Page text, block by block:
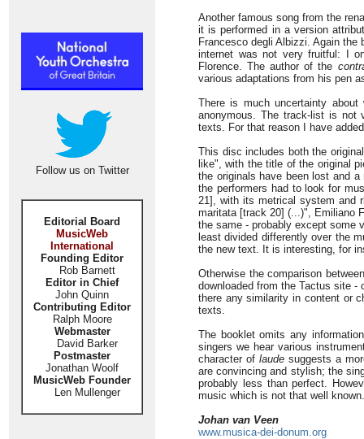
Follow us on Twitter
Editorial Board
MusicWeb
International
Founding Editor
Rob Barnett
Editor in Chief
John Quinn
Contributing Editor
Ralph Moore
Webmaster
David Barker
Postmaster
Jonathan Woolf
MusicWeb Founder
Len Mullenger
Another famous song from the
it is performed in a version
Francesco degli Albizzi. Again
internet was not very fruitful: I
Florence. The author of the
various adaptations from his pen
There is much uncertainty
anonymous. The track-list is not
texts. For that reason I have
This disc includes both the
like", with the title of the original
the originals have been lost and
the performers had to look for
21], with its metrical system and
maritata [track 20] (...)", Emiliano
the same - probably except some
least divided differently over the
the new text. It is interesting, for
Otherwise the comparison
downloaded from the Tactus site
there any similarity in content or
texts.
The booklet omits any
singers we hear various
character of laude suggests a
are convincing and stylish; the
probably less than perfect.
music which is not that well known.
Johan van Veen
www.musica-dei-donum.org